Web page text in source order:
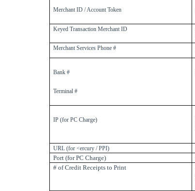
Merchant ID / Account Token
Keyed Transaction Merchant ID
Merchant Services Phone #
Bank #
Terminal #
IP (for PC Charge)
URL (for <ercury / PPI)
Port (for PC Charge)
# of Credit Receipts to Print